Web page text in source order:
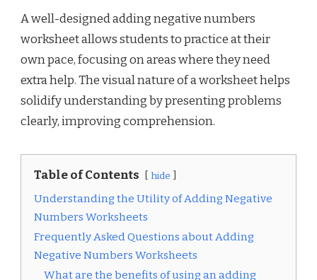
A well-designed adding negative numbers
worksheet allows students to practice at their
own pace, focusing on areas where they need
extra help. The visual nature of a worksheet helps
solidify understanding by presenting problems
clearly, improving comprehension.
Table of Contents hide
Understanding the Utility of Adding Negative
Numbers Worksheets
Frequently Asked Questions about Adding
Negative Numbers Worksheets
What are the benefits of using an adding